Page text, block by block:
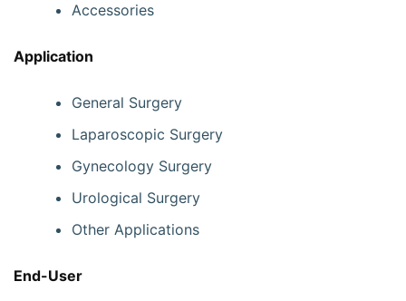
Accessories
Application
General Surgery
Laparoscopic Surgery
Gynecology Surgery
Urological Surgery
Other Applications
End-User